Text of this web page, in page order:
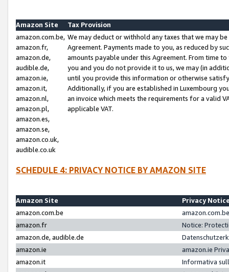
Amazon Site
Tax Provision
amazon.com.be,
amazon.fr,
amazon.de,
audible.de,
amazon.ie,
amazon.it,
amazon.nl,
amazon.pl,
amazon.es,
amazon.se,
amazon.co.uk,
audible.co.uk
We may deduct or withhold any taxes that we may
Agreement. Payments made to you, as reduced by
amounts payable under this Agreement. From time
you and you do not provide it to us, we may (in
until you provide this information or otherwise
Additionally, if you are established in Luxembourg
an invoice which meets the requirements for a valid
applicable VAT.
SCHEDULE 4: PRIVACY NOTICE BY AMAZON SITE
Amazon Site
Privacy
amazon.com.be
amazon.fr
Notice:
amazon.de, audible.de
amazon.ie
amazon.ie
amazon.it
Informativa